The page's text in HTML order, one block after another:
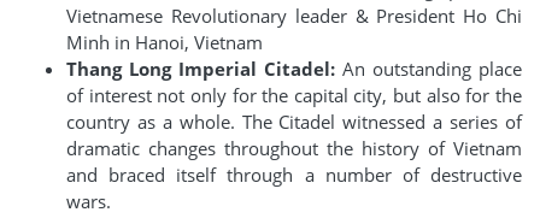
Vietnamese Revolutionary leader & President Ho Chi
Minh in Hanoi, Vietnam
Thang Long Imperial Citadel: An outstanding place
of interest not only for the capital city, but also for the
country as a whole. The Citadel witnessed a series of
dramatic changes throughout the history of Vietnam
and braced itself through a number of destructive
wars.